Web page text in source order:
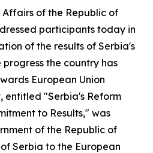
of the Republic of
participants today in
of the results of Serbia's
the country has
European Union
entitled "Serbia's Reform
to Results," was
of the Republic of
Serbia to the European